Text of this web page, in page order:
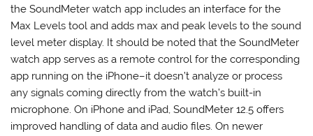
the SoundMeter watch app includes an interface for the
Max Levels tool and adds max and peak levels to the sound
level meter display. It should be noted that the SoundMeter
watch app serves as a remote control for the corresponding
app running on the iPhone–it doesn’t analyze or process
any signals coming directly from the watch’s built-in
microphone. On iPhone and iPad, SoundMeter 12.5 offers
improved handling of data and audio files. On newer